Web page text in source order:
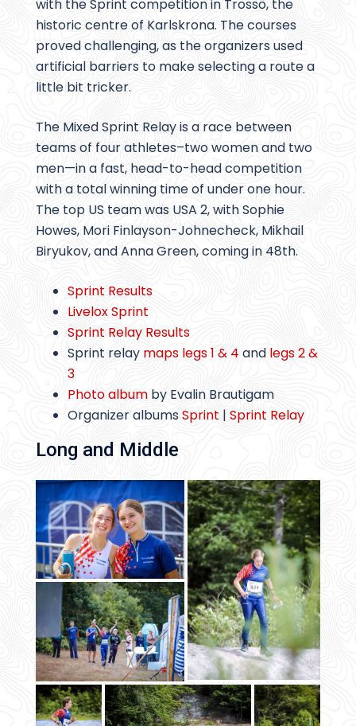
with the Sprint competition in Trossö, the
historic centre of Karlskrona. The courses
proved challenging, as the organizers used
artificial barriers to make selecting a route a
little bit tricker.
The Mixed Sprint Relay is a race between
teams of four athletes–two women and two
men—in a fast, head-to-head competition
with a total winning time of under one hour.
The top US team was USA 2, with Sophie
Howes, Mori Finlayson-Johnecheck, Mikhail
Biryukov, and Anna Green, coming in 48th.
Sprint Results
Livelox Sprint
Sprint Relay Results
Sprint relay maps legs 1 & 4 and legs 2 &
3
Photo album by Evalin Brautigam
Organizer albums Sprint | Sprint Relay
Long and Middle